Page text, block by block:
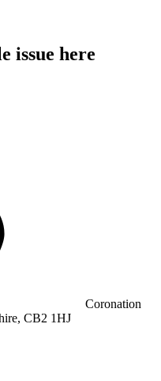
issue here
Coronation
CB2 1HJ